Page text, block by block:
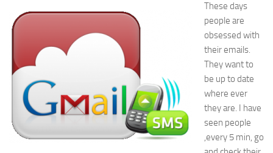
These days
people are
obsessed with
their emails.
They want to
be up to date
where ever
they are. I have
seen people
,every 5 min, go